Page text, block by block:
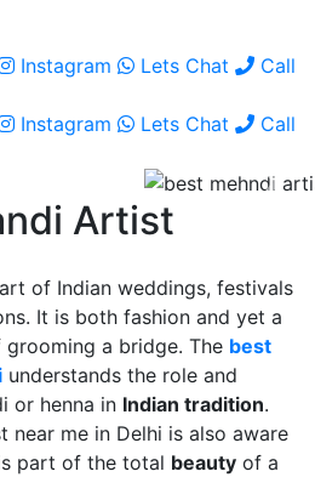
Instagram Lets Chat
Call
Instagram Lets Chat
Call
Artist
of Indian weddings, festivals
It is both fashion and yet a
a bridge. The best
understands the role and
or henna in Indian tradition.
near me in Delhi is also aware
part of the total beauty of a